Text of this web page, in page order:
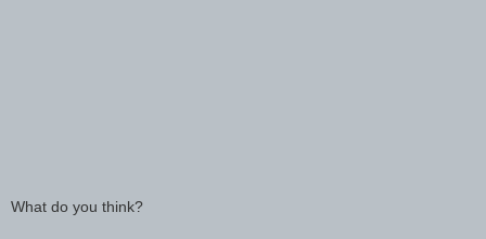
What do you think?